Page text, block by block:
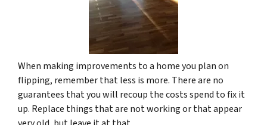
When making improvements to a home you plan on
flipping, remember that less is more. There are no
guarantees that you will recoup the costs spend to fix it
up. Replace things that are not working or that appear